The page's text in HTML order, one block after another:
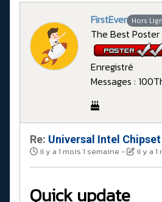
FirstEver Hors
The Best Poster
Enregistré
Messages : 100
Re: Universal Intel
il y a 1 mois 1 semaine - il y a 1
Quick update